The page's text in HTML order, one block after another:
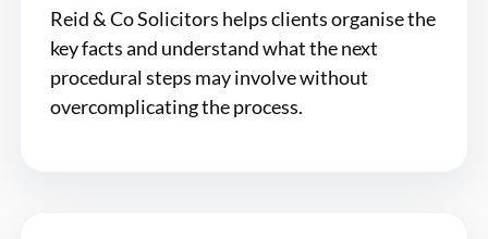
Reid & Co Solicitors helps clients organise the
key facts and understand what the next
procedural steps may involve without
overcomplicating the process.